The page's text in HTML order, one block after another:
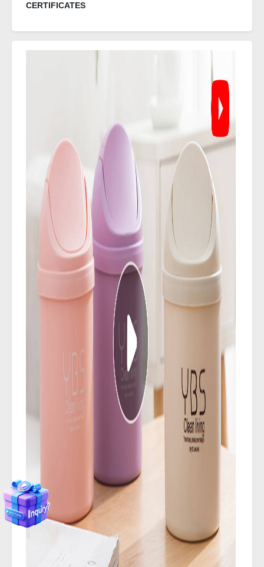
CERTIFICATES